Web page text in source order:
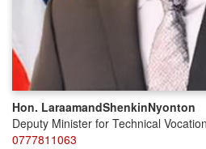
Hon. LaraamandShenkinNyonton
Deputy Minister for Technical
0777811063